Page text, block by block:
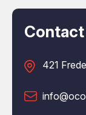
Contact
421